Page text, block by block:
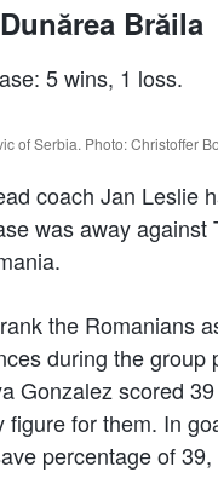
Brăila
5 wins, 1 loss.
of Serbia. Photo: Christoffer
coach Jan Leslie
was away
the Romanians
during the
Gonzalez scored
figure for them. In
percentage of